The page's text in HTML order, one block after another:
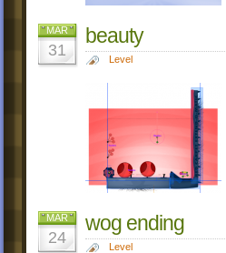
MAR
31
beauty
Level
MAR
24
wog ending
Level